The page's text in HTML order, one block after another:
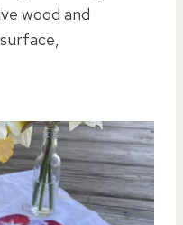
wood and